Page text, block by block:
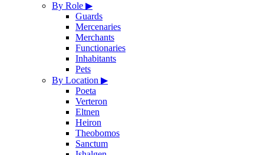
By Role ▶
Guards
Mercenaries
Merchants
Functionaries
Inhabitants
Pets
By Location ▶
Poeta
Verteron
Eltnen
Heiron
Theobomos
Sanctum